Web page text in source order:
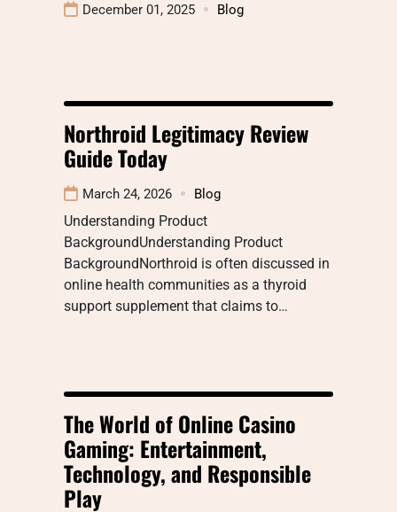
December 01, 2025 Blog
Northroid Legitimacy Review
Guide Today
March 24, 2026 Blog
Understanding Product
BackgroundUnderstanding Product
BackgroundNorthroid is often discussed in
online health communities as a thyroid
support supplement that claims to…
The World of Online Casino
Gaming: Entertainment,
Technology, and Responsible
Play